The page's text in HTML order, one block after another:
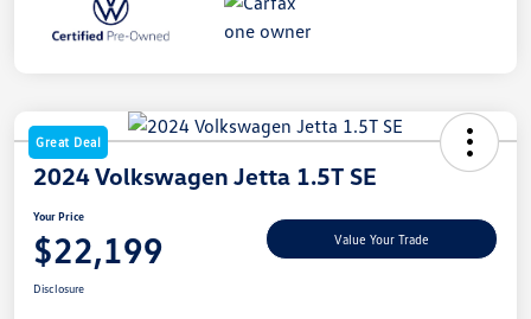
Great Deal
2024 Volkswagen Jetta 1.5T SE
Your Price
$22,199 Value Your Trade
Disclosure